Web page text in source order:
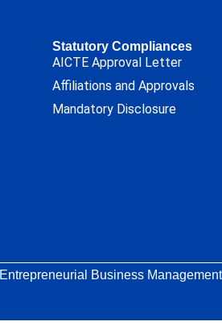
Statutory Compliances
AICTE Approval Letter
Affiliations and Approvals
Mandatory Disclosure
Business